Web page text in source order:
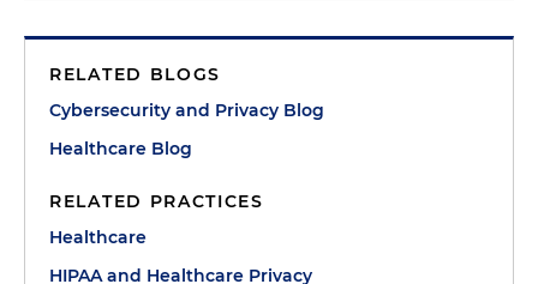
RELATED BLOGS
Cybersecurity and Privacy Blog
Healthcare Blog
RELATED PRACTICES
Healthcare
HIPAA and Healthcare Privacy